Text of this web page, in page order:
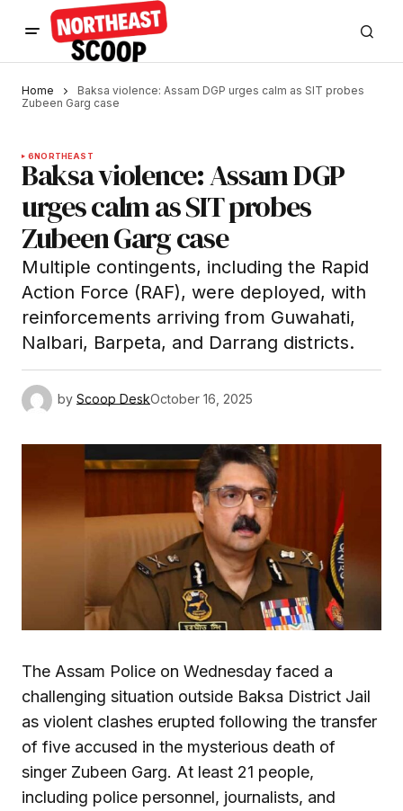
Home
Baksa violence: Assam DGP urges calm as SIT probes
Zubeen Garg case
6NORTHEAST
Baksa violence: Assam DGP
urges calm as SIT probes
Zubeen Garg case
Multiple contingents, including the Rapid
Action Force (RAF), were deployed, with
reinforcements arriving from Guwahati,
Nalbari, Barpeta, and Darrang districts.
by Scoop DeskOctober 16, 2025
The Assam Police on Wednesday faced a
challenging situation outside Baksa District Jail
as violent clashes erupted following the transfer
of five accused in the mysterious death of
singer Zubeen Garg. At least 21 people,
including police personnel, journalists, and